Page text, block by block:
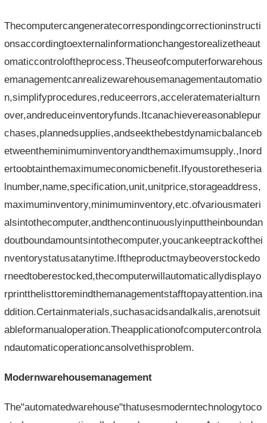
Thecomputercangeneratecorrespondingcorrectioninstructi
onsaccordingtoexternalinformationchangestorealizetheaut
omaticcontroloftheprocess.Theuseofcomputerforwarehous
emanagementcanrealizewarehousemanagementautomatio
n,simplifyprocedures,reduceerrors,acceleratematerialturn
over,andreduceinventoryfunds.Itcanachievereasonablepur
chases,plannedsupplies,andseekthebestdynamicbalanceb
etweentheminimuminventoryandthemaximumsupply.,Inord
ertoobtainthemaximumeconomicbenefit.Ifyoustoretheseria
lnumber,name,specification,unit,unitprice,storageaddress,
maximuminventory,minimuminventory,etc.ofvariousmateri
alsintothecomputer,andthencontinuouslyinputtheinboundan
doutboundamountsintothecomputer,youcankeeptrackofthei
nventorystatusatanytime.Iftheproductmaybeoverstockedo
rneedtoberestocked,thecomputerwillautomaticallydisplayo
rprintthelisttoremindthemanagementstafftopayattention.ina
ddition.Certainmaterials,suchasacidsandalkalis,arenotsuit
ableformanualoperation.Theapplicationofcomputercontrola
ndautomaticoperationcansolvethisproblem.
Modernwarehousemanagement
The"automatedwarehouse"thatusesmoderntechnologytoco